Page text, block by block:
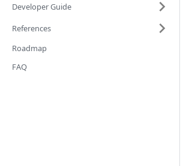
Developer Guide
References
Roadmap
FAQ